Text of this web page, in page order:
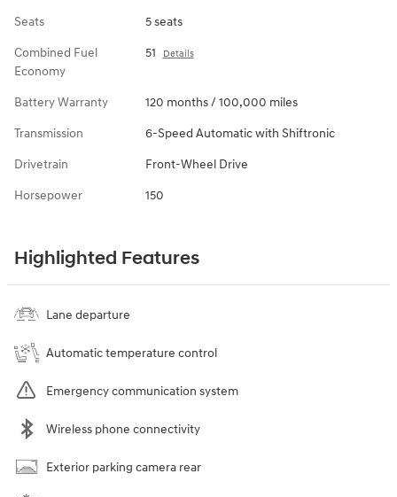
Seats 5 seats
Combined Fuel
Economy
51 Details
Battery Warranty 120 months / 100,000 miles
Transmission 6-Speed Automatic with Shiftronic
Drivetrain Front-Wheel Drive
Horsepower 150
Highlighted Features
Lane departure
Automatic temperature control
Emergency communication system
Wireless phone connectivity
Exterior parking camera rear